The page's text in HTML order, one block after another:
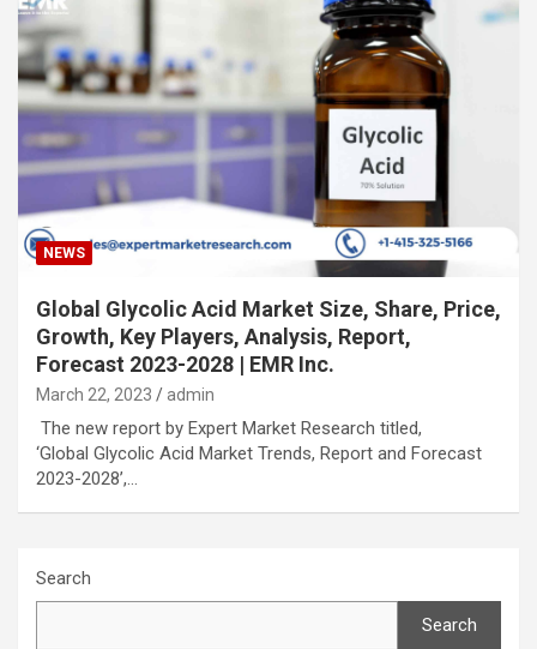
NEWS
Global Glycolic Acid Market Size, Share, Price,
Growth, Key Players, Analysis, Report,
Forecast 2023-2028 | EMR Inc.
March 22, 2023 admin
The new report by Expert Market Research titled,
‘Global Glycolic Acid Market Trends, Report and Forecast
2023-2028’,…
Search
Search